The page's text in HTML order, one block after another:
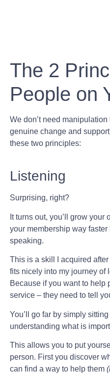
The 2
People on
We don’t need
genuine change and
these two principles:
Listening
Surprising, right?
It turns out, you’ll grow
your membership way
speaking.
This is a skill I acquired
fits nicely into my journey of
Because if you want to help
service – they need to tell
You’ll go far by simply
understanding what is
This allows you to put
person. First you discover
can find a way to help them